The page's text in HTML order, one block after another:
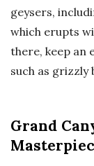
geysers,
which erupts
there, keep an
such as grizzly
Grand